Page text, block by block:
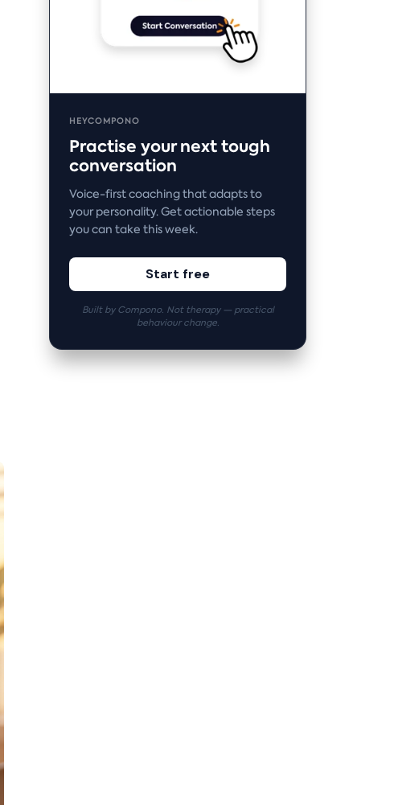
HEYCOMPONO
Practise your next tough
conversation
Voice-first coaching that adapts to
your personality. Get actionable steps
you can take this week.
Start free
Built by Compono. Not therapy — practical
behaviour change.